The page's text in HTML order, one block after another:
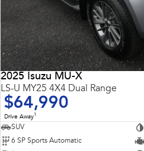
2025 Isuzu MU-X
LS-U MY25 4X4 Dual Range
$64,990
Drive Away1
SUV
6 SP Sports Automatic